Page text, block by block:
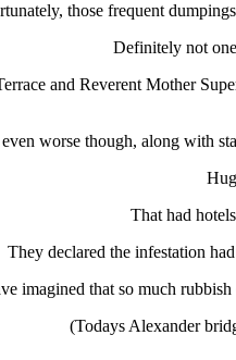
those frequent
Definitely not
and Reverent Mother
worse though, along with
That had
They declared the infestation
imagined that so much
(Todays Alexander